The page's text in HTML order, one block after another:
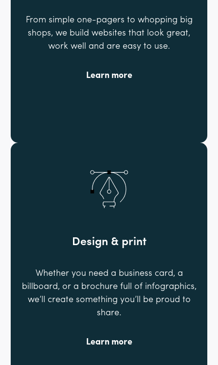
From simple one-pagers to whopping big
shops, we build websites that look great,
work well and are easy to use.
Learn more
Design & print
Whether you need a business card, a
billboard, or a brochure full of infographics,
we’ll create something you’ll be proud to
share.
Learn more